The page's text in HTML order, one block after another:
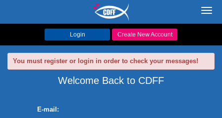
Login Create New Account
You must register or login in order to check your messages!
Welcome Back to CDFF
E-mail: